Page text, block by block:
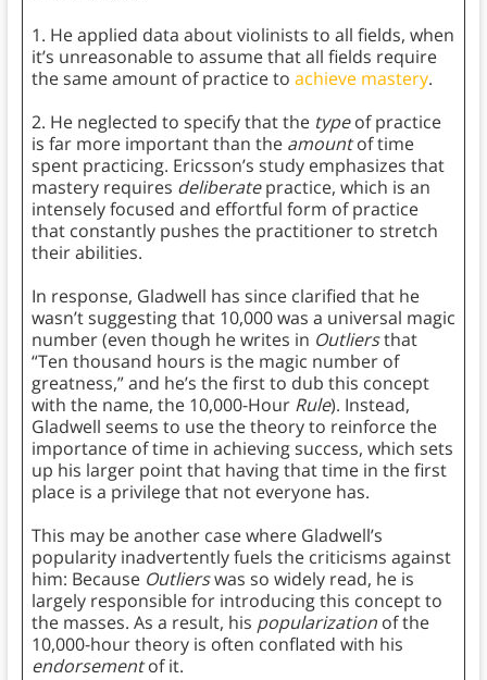
1. He applied data about violinists to all fields, when
it’s unreasonable to assume that all fields require
the same amount of practice to achieve mastery.
2. He neglected to specify that the typeof practice
is far more important than the amountof time
spent practicing. Ericsson’s study emphasizes that
mastery requires deliberatepractice, which is an
intensely focused and effortful form of practice
that constantly pushes the practitioner to stretch
their abilities.
In response, Gladwell has since clarified that he
wasn’t suggesting that 10,000 was a universal magic
number (even though he writes in Outliersthat
“Ten thousand hours is the magic number of
greatness,” and he’s the first to dub this concept
with the name, the 10,000-Hour Rule). Instead,
Gladwell seems to use the theory to reinforce the
importance of time in achieving success, which sets
up his larger point that having that time in the first
place is a privilege that not everyone has.
This may be another case where Gladwell’s
popularity inadvertently fuels the criticisms against
him: Because Outlierswas so widely read, he is
largely responsible for introducing this concept to
the masses. As a result, his popularizationof the
10,000-hour theory is often conflated with his
endorsementof it.